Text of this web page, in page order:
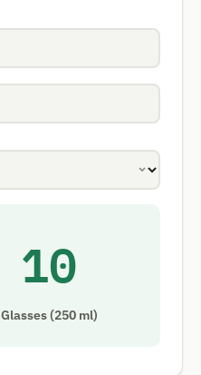
10
Glasses (250 ml)